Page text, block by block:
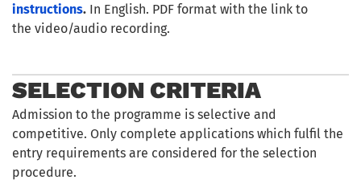
instructions. In English. PDF format with the link to
the video/audio recording.
SELECTION CRITERIA
Admission to the programme is selective and
competitive. Only complete applications which fulfil the
entry requirements are considered for the selection
procedure.